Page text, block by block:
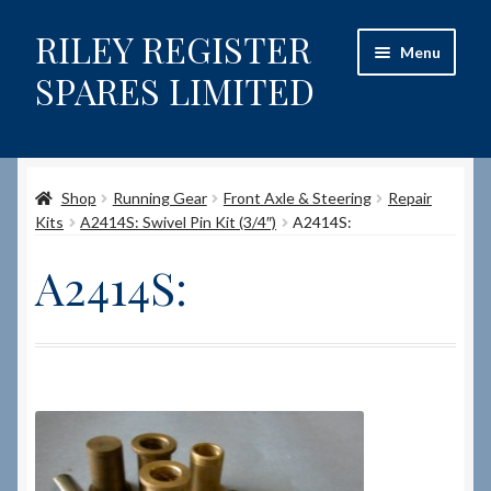
Skip
to
navigation
Skip
to
content
RILEY REGISTER
SPARES LIMITED
Menu
Content restricted
Site-Wide Activity
How to Order Spares
Shop Running Gear Front Axle & Steering
Repair
Kits
A2414S: Swivel Pin Kit (3/4″) A2414S:
A2414S: